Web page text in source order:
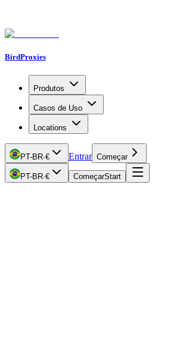
BirdProxies
Produtos
Casos de Uso
Locations
PT-BR·€ Entrar Começar
PT-BR·€ ComeçarStart